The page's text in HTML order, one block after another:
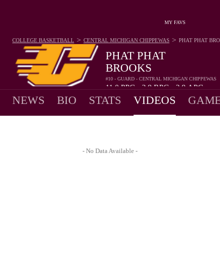
MY FAVS
PHAT PHAT
BROOKS
#10 - GUARD - CENTRAL MICHIGAN CHIPPEWAS
11.0PPG 2.9RPG 3.9APG
COLLEGE BASKETBALL > CENTRAL MICHIGAN CHIPPEWAS > PHAT PHAT
NEWS BIO STATS VIDEOS
- No Data Available -